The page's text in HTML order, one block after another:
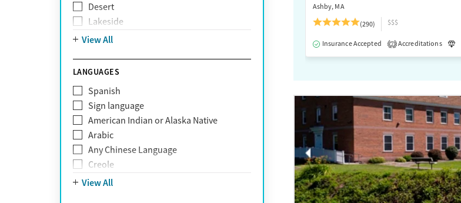
Obsessive Compulsive Disorder (OCD)
Personality disorders
Pornography addiction
Schizophrenia
Self-harm
Sex addiction
Shopping addiction
Stress
Suicidality
Trauma
Desert
Lakeside
Mountain
View All
LANGUAGES
Spanish
Sign language
American Indian or Alaska Native
Arabic
Any Chinese Language
Creole
Farsi
View All
Ashby, MA
(290)
$$$
Insurance Accepted 2 Accreditations